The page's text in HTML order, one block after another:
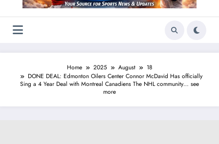
Home 2025 August
18
DONE DEAL: Edmonton Oilers Center Connor McDavid Has officially
Sing a 4 Year Deal with Montreal Canadiens The NHL community… see
more